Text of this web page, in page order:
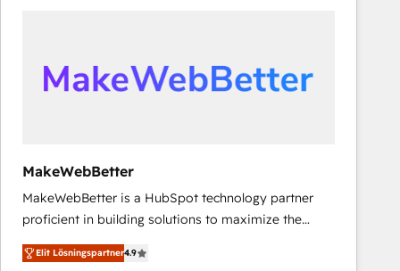
MakeWebBetter
MakeWebBetter is a HubSpot technology partner
proficient in building solutions to maximize the
operational efficiency of HubSpot. The fastest-
growing tech-enabler & facilitator, MakeWebBetter,
Elit Lösningspartner4.9